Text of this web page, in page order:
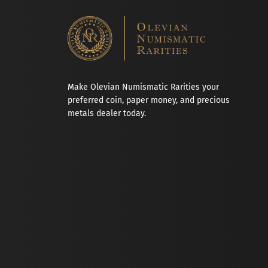
Make Olevian Numismatic Rarities your
preferred coin, paper money, and precious
metals dealer today.